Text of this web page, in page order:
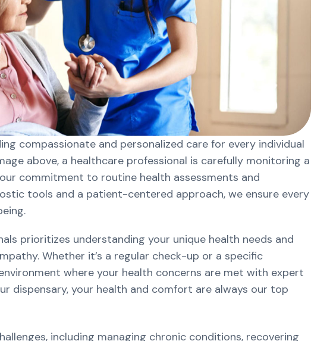
compassionate and personalized care for every individual
above, a healthcare professional is carefully monitoring a
commitment to routine health assessments and
tools and a patient-centered approach, we ensure every
prioritizes understanding your unique health needs and
Whether it’s a regular check-up or a specific
where your health concerns are met with expert
dispensary, your health and comfort are always our top
including managing chronic conditions, recovering